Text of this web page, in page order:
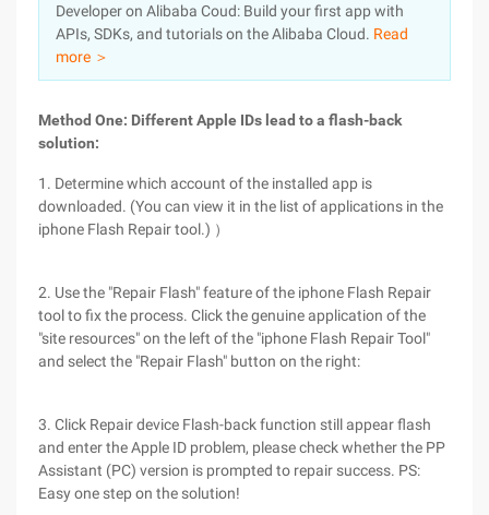
Marketplace
Partners
Developer on Alibaba Coud: Build your first app with
APIs, SDKs, and tutorials on the Alibaba Cloud. Read
more ＞
Method One: Different Apple IDs lead to a flash-back
solution:
1. Determine which account of the installed app is
downloaded. (You can view it in the list of applications in the
iphone Flash Repair tool.) ）
2. Use the "Repair Flash" feature of the iphone Flash Repair
tool to fix the process. Click the genuine application of the
"site resources" on the left of the "iphone Flash Repair Tool"
and select the "Repair Flash" button on the right:
3. Click Repair device Flash-back function still appear flash
and enter the Apple ID problem, please check whether the PP
Assistant (PC) version is prompted to repair success. PS:
Easy one step on the solution!